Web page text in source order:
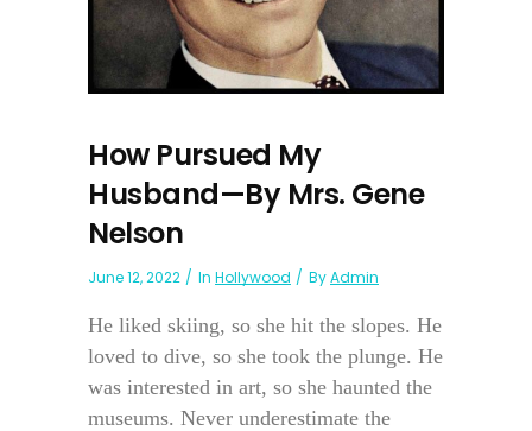
How Pursued My
Husband—By Mrs. Gene
Nelson
June 12, 2022 In Hollywood ByAdmin
He liked skiing, so she hit the slopes. He
loved to dive, so she took the plunge. He
was interested in art, so she haunted the
museums. Never underestimate the